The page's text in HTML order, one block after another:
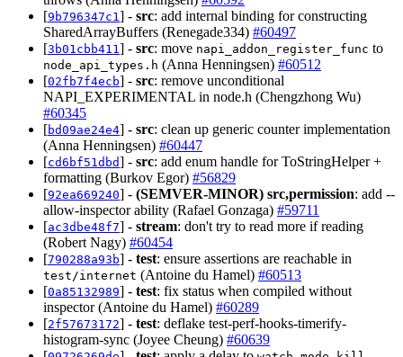
[9b796347c1 ] - src: add internal binding for constructing
SharedArrayBuffers (Renegade334) #60497
[3b01cbb411 ] - src: move napi_addon_register_func to
node_api_types.h (Anna Henningsen) #60512
[02fb7f4ecb] - src: remove unconditional
NAPI_EXPERIMENTAL in node.h (Chengzhong Wu)
#60345
[bd09ae24e4] - src: clean up generic counter implementation
(Anna Henningsen) #60447
[cd6bf51dbd] - src: add enum handle for ToStringHelper +
formatting (Burkov Egor) #56829
[92ea669240] - (SEMVER-MINOR) src,permission: add --
allow-inspector ability (Rafael Gonzaga) #59711
[ac3dbe48f7] - stream: don't try to read more if reading
(Robert Nagy) #60454
[790288a93b] - test: ensure assertions are reachable in
test/internet (Antoine du Hamel) #60513
[0a85132989] - test: fix status when compiled without
inspector (Antoine du Hamel) #60289
[2f57673172] - test: deflake test-perf-hooks-timerify-
histogram-sync (Joyee Cheung) #60639